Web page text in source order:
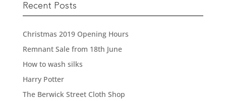
Recent Posts
Christmas 2019 Opening Hours
Remnant Sale from 18th June
How to wash silks
Harry Potter
The Berwick Street Cloth Shop